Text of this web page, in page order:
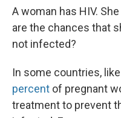
A woman has HIV.
are the chances that
not infected?
In some countries,
percent of pregnant
treatment to prevent